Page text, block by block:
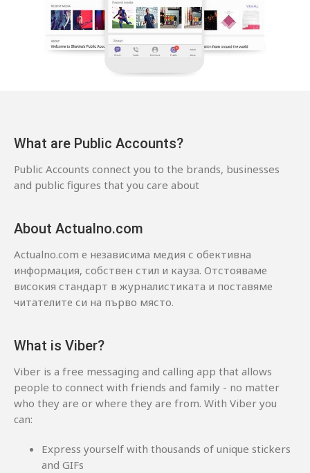
What are Public Accounts?
Public Accounts connect you to the brands, businesses
and public figures that you care about
About Actualno.com
Actualno.com е независима медия с обективна
информация, собствен стил и кауза. Отстояваме
високия стандарт в журналистиката и поставяме
читателите си на първо място.
What is Viber?
Viber is a free messaging and calling app that allows
people to connect with friends and family - no matter
who they are or where they are from. With Viber you
can:
Express yourself with thousands of unique stickers
and GIFs